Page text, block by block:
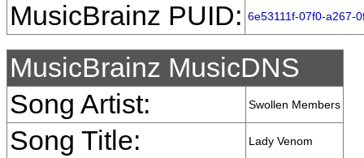
MusicBrainz PUID: 6e53111f-07f0-a267-
MusicBrainz MusicDNS
Song Artist:
Swollen Members
Song Title: Lady Venom